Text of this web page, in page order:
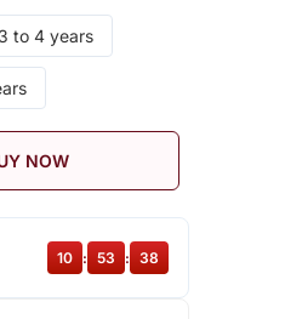
3 to 4 years
NOW
10 : 53 : 38